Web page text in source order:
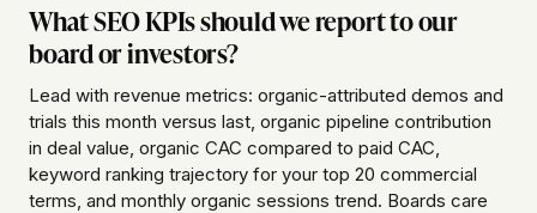
What SEO KPIs should we report to our
board or investors?
Lead with revenue metrics: organic-attributed demos and
trials this month versus last, organic pipeline contribution
in deal value, organic CAC compared to paid CAC,
keyword ranking trajectory for your top 20 commercial
terms, and monthly organic sessions trend. Boards care